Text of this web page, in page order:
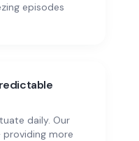
episodes
daily. Our
more